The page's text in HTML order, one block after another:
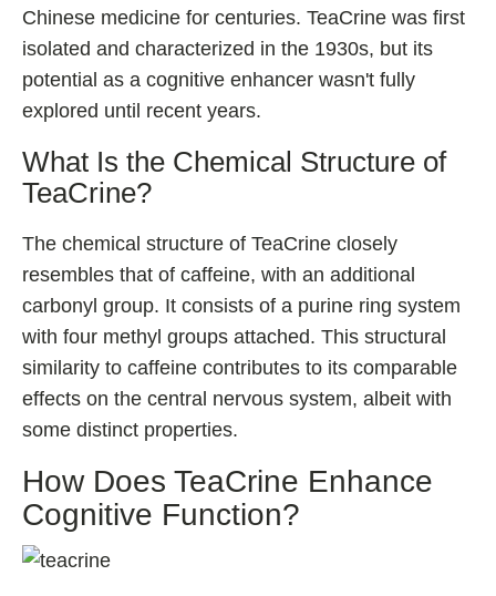
ℹ️ Information
About
Contact
Chinese medicine for centuries. TeaCrine was first
isolated and characterized in the 1930s, but its
potential as a cognitive enhancer wasn't fully
explored until recent years.
What Is the Chemical Structure of
TeaCrine?
The chemical structure of TeaCrine closely
resembles that of caffeine, with an additional
carbonyl group. It consists of a purine ring system
with four methyl groups attached. This structural
similarity to caffeine contributes to its comparable
effects on the central nervous system, albeit with
some distinct properties.
How Does TeaCrine Enhance
Cognitive Function?